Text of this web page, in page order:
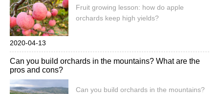
Fruit growing lesson: how do apple
orchards keep high yields?
2020-04-13
Can you build orchards in the mountains? What are the
pros and cons?
Can you build orchards in the mountains?